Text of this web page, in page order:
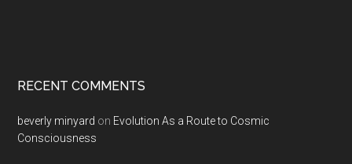
RECENT COMMENTS
beverly minyard on Evolution As a Route to Cosmic
Consciousness